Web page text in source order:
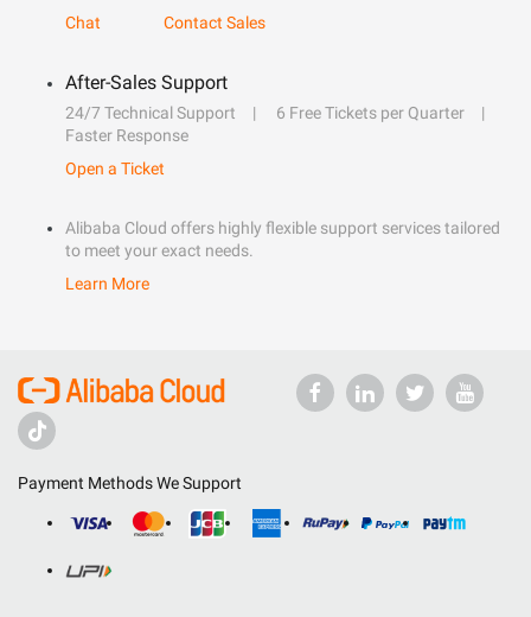
Chat
Contact Sales
After-Sales Support
24/7 Technical Support
6 Free Tickets per Quarter
Faster Response
Open a Ticket
Alibaba Cloud offers highly flexible support services tailored
to meet your exact needs.
Learn More
Payment Methods We Support